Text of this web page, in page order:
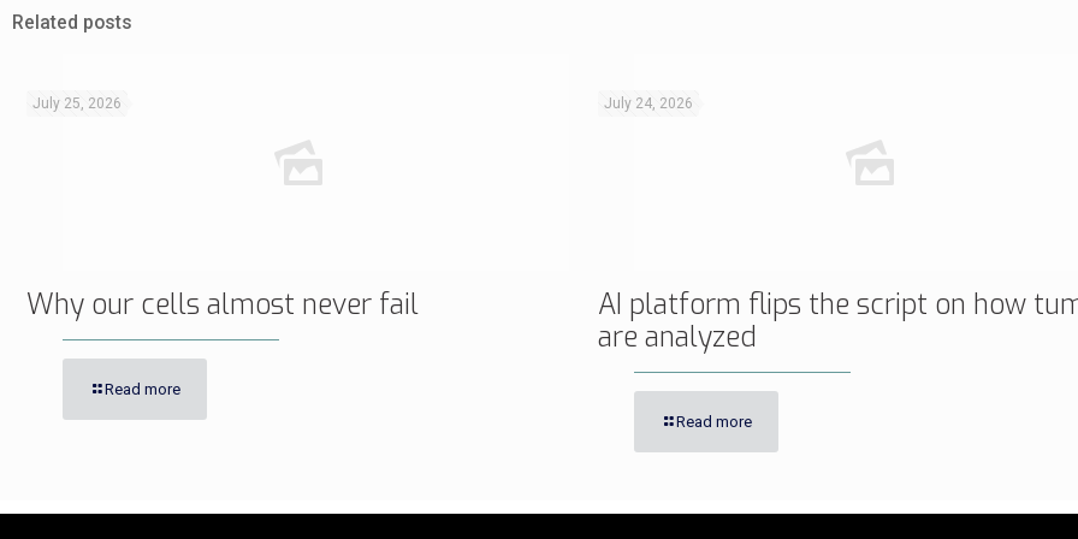
Related posts
July 25, 2026
Why our cells almost never fail
Read more
July 24, 2026
AI platform flips the script on how
are analyzed
Read more